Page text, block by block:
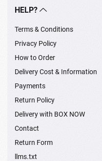
HELP?
Terms & Conditions
Privacy Policy
How to Order
Delivery Cost & Information
Payments
Return Policy
Delivery with BOX NOW
Contact
Return Form
llms.txt